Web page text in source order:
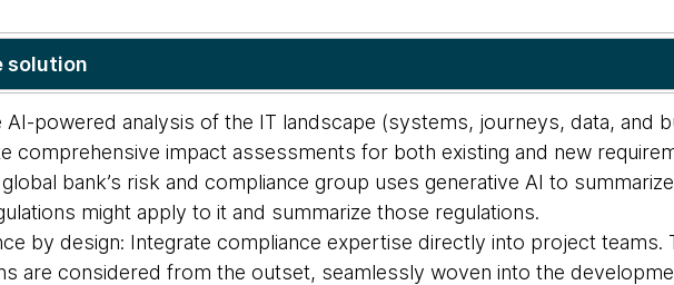
solution
AI-powered analysis of the IT landscape (systems, journeys, data, and
comprehensive impact assessments for both existing and new
global bank’s risk and compliance group uses generative AI to
might apply to it and summarize those regulations.
by design: Integrate compliance expertise directly into project teams.
are considered from the outset, seamlessly woven into the